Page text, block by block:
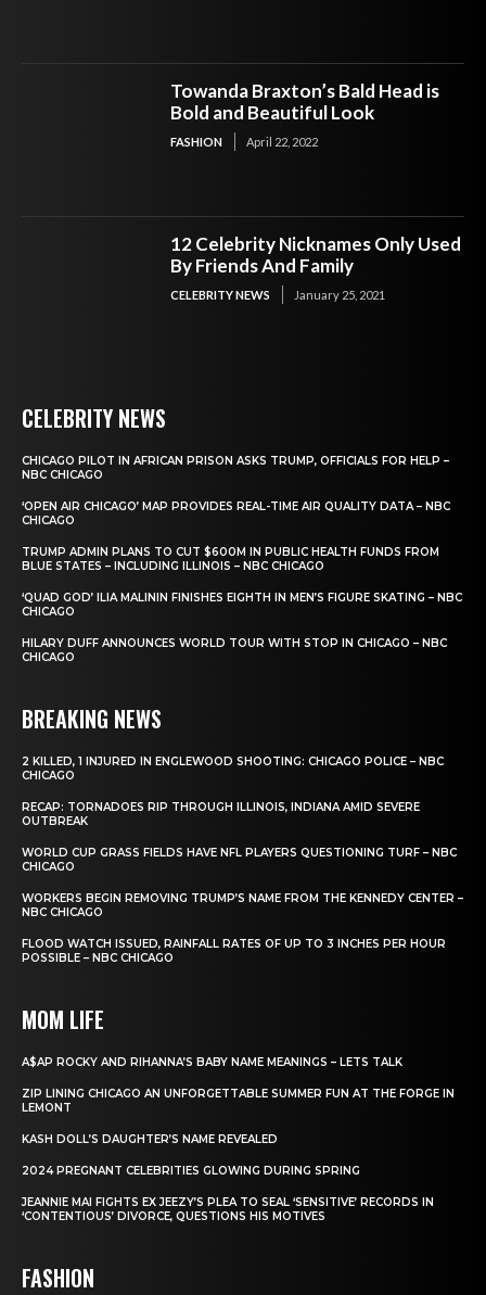
Towanda Braxton’s Bald Head is
Bold and Beautiful Look
FASHION April 22, 2022
12 Celebrity Nicknames Only Used
By Friends And Family
CELEBRITY NEWS January 25, 2021
CELEBRITY NEWS
CHICAGO PILOT IN AFRICAN PRISON ASKS TRUMP, OFFICIALS FOR HELP –
NBC CHICAGO
‘OPEN AIR CHICAGO’ MAP PROVIDES REAL-TIME AIR QUALITY DATA – NBC
CHICAGO
TRUMP ADMIN PLANS TO CUT $600M IN PUBLIC HEALTH FUNDS FROM
BLUE STATES – INCLUDING ILLINOIS – NBC CHICAGO
‘QUAD GOD’ ILIA MALININ FINISHES EIGHTH IN MEN’S FIGURE SKATING – NBC
CHICAGO
HILARY DUFF ANNOUNCES WORLD TOUR WITH STOP IN CHICAGO – NBC
CHICAGO
BREAKING NEWS
2 KILLED, 1 INJURED IN ENGLEWOOD SHOOTING: CHICAGO POLICE – NBC
CHICAGO
RECAP: TORNADOES RIP THROUGH ILLINOIS, INDIANA AMID SEVERE
OUTBREAK
WORLD CUP GRASS FIELDS HAVE NFL PLAYERS QUESTIONING TURF – NBC
CHICAGO
WORKERS BEGIN REMOVING TRUMP’S NAME FROM THE KENNEDY CENTER –
NBC CHICAGO
FLOOD WATCH ISSUED, RAINFALL RATES OF UP TO 3 INCHES PER HOUR
POSSIBLE – NBC CHICAGO
MOM LIFE
A$AP ROCKY AND RIHANNA’S BABY NAME MEANINGS – LETS TALK
ZIP LINING CHICAGO AN UNFORGETTABLE SUMMER FUN AT THE FORGE IN
LEMONT
KASH DOLL’S DAUGHTER’S NAME REVEALED
2024 PREGNANT CELEBRITIES GLOWING DURING SPRING
JEANNIE MAI FIGHTS EX JEEZY’S PLEA TO SEAL ‘SENSITIVE’ RECORDS IN
‘CONTENTIOUS’ DIVORCE, QUESTIONS HIS MOTIVES
FASHION